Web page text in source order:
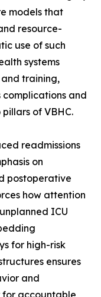
models that
resource-
use of such
systems
training,
and
of VBHC.
readmissions
on
postoperative
how attention
ICU
for high-risk
ensures
and